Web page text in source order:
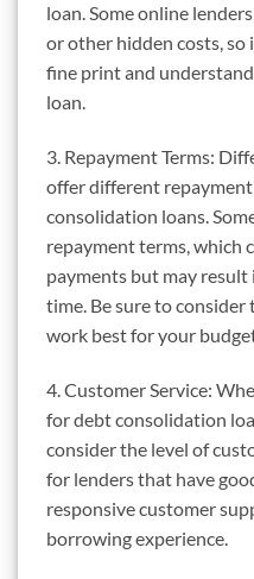
loan. Some online
or other hidden costs,
fine print and
loan.
3. Repayment Terms:
offer different
consolidation loans.
repayment terms, which
payments but may
time. Be sure to
work best for your
4. Customer Service:
for debt consolidation
consider the level of
for lenders that have
responsive customer
borrowing experience.